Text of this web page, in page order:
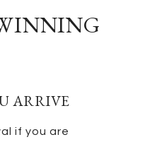
ARRIVE
if you are